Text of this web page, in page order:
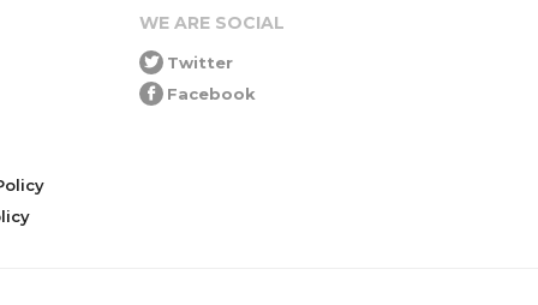
WE ARE SOCIAL
Twitter
Facebook